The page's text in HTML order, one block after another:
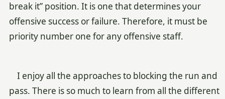
break it” position. It is one that determines your
offensive success or failure. Therefore, it must be
priority number one for any offensive staff.
I enjoy all the approaches to blocking the run and
pass. There is so much to learn from all the different